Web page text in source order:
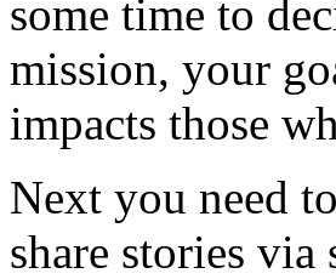
some time to
mission, your
impacts those
Next you need
share stories